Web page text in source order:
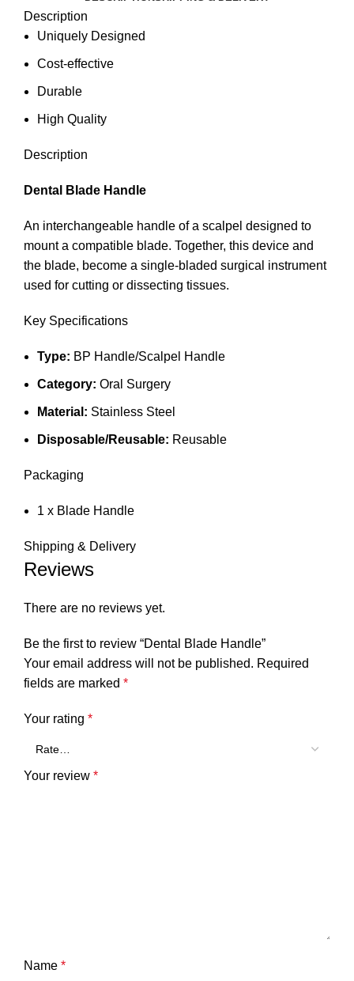
Description
Uniquely Designed
Cost-effective
Durable
High Quality
Description
Dental Blade Handle
An interchangeable handle of a scalpel designed to
mount a compatible blade. Together, this device and
the blade, become a single-bladed surgical instrument
used for cutting or dissecting tissues.
Key Specifications
Type: BP Handle/Scalpel Handle
Category: Oral Surgery
Material: Stainless Steel
Disposable/Reusable: Reusable
Packaging
1 x Blade Handle
Shipping & Delivery
Reviews
There are no reviews yet.
Be the first to review “Dental Blade Handle”
Your email address will not be published. Required
fields are marked *
Your rating *
Your review *
Name *